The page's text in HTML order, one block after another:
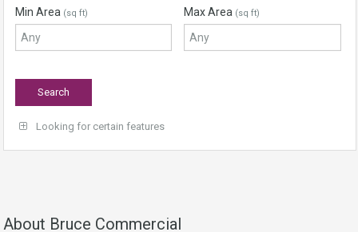
Min Area (sq ft) Max Area (sq ft)
Looking for certain features
About Bruce Commercial